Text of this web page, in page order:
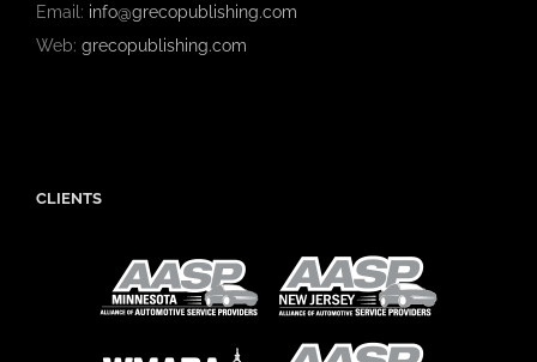
Email: info@grecopublishing.com
Web: grecopublishing.com
CLIENTS